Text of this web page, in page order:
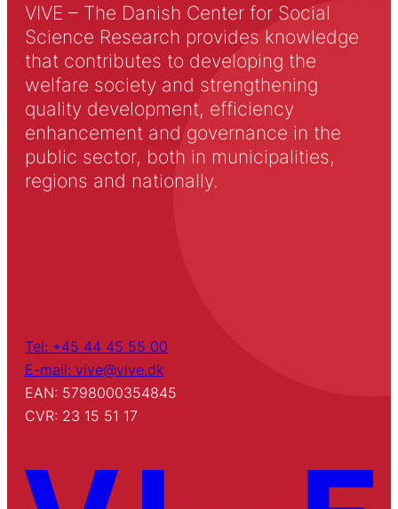
VIVE – The Danish Center for Social
Science Research provides knowledge
that contributes to developing the
welfare society and strengthening
quality development, efficiency
enhancement and governance in the
public sector, both in municipalities,
regions and nationally.
Tel: +45 44 45 55 00
E-mail: vive@vive.dk
EAN: 5798000354845
CVR: 23 15 51 17